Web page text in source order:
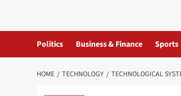
content
Politics Business & Finance Sports
HOME TECHNOLOGY TECHNOLOGICAL